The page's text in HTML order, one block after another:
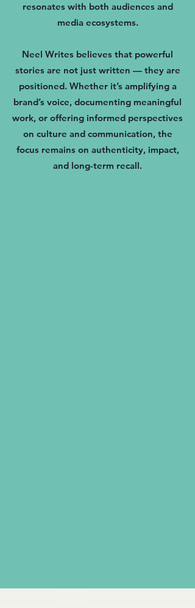
resonates with both audiences and
media ecosystems.
Neel Writes believes that powerful
stories are not just written — they are
positioned. Whether it’s amplifying a
brand’s voice, documenting meaningful
work, or offering informed perspectives
on culture and communication, the
focus remains on authenticity, impact,
and long-term recall.